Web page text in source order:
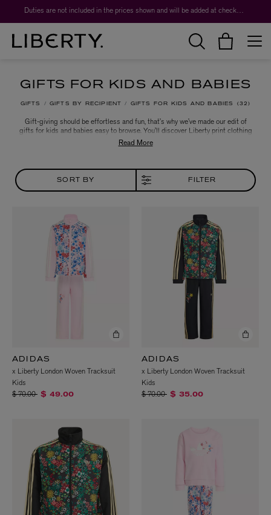
Duties are not included in the prices shown and will be added at checkout.
GIFTS FOR KIDS AND BABIES
GIFTS GIFTS BY RECIPIENT GIFTS FOR KIDS AND BABIES 32
Gift-giving should be effortless and fun, that’s why we’ve made our edit of
gifts for kids and babies easy to browse. You’ll discover Liberty print clothing
and accessories for tiny tots, alongside a range of cuddly and creative toys
for both boys and girls. So whether it’s for a birthday, christening or seasonal
SORT BY FILTER
ADIDAS
x Liberty London Woven Tracksuit
Kids
Price reduced from
$ 70.00to$ 49.00
ADIDAS
x Liberty London Woven Tracksuit
Kids
Price reduced from
$ 70.00to$ 35.00